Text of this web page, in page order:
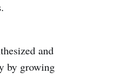
and
by growing